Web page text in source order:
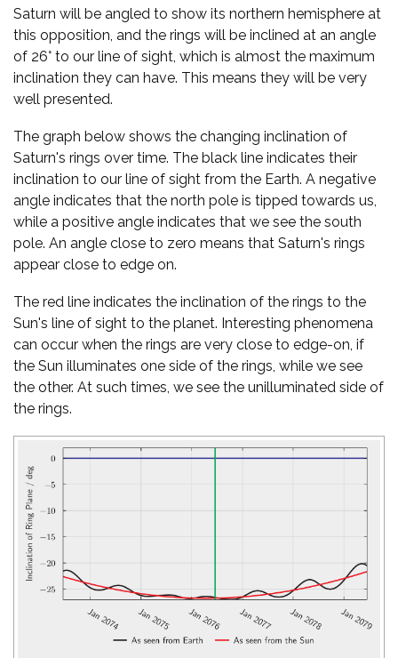
Saturn will be angled to show its northern hemisphere at
this opposition, and the rings will be inclined at an angle
of 26° to our line of sight, which is almost the maximum
inclination they can have. This means they will be very
well presented.
The graph below shows the changing inclination of
Saturn's rings over time. The black line indicates their
inclination to our line of sight from the Earth. A negative
angle indicates that the north pole is tipped towards us,
while a positive angle indicates that we see the south
pole. An angle close to zero means that Saturn's rings
appear close to edge on.
The red line indicates the inclination of the rings to the
Sun's line of sight to the planet. Interesting phenomena
can occur when the rings are very close to edge-on, if
the Sun illuminates one side of the rings, while we see
the other. At such times, we see the unilluminated side of
the rings.